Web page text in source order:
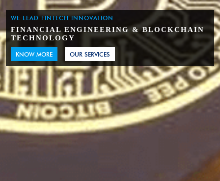
WE LEAD FINTECH INNOVATION
FINANCIAL ENGINEERING & BLOCKCHAIN
TECHNOLOGY
KNOW MORE OUR SERVICES